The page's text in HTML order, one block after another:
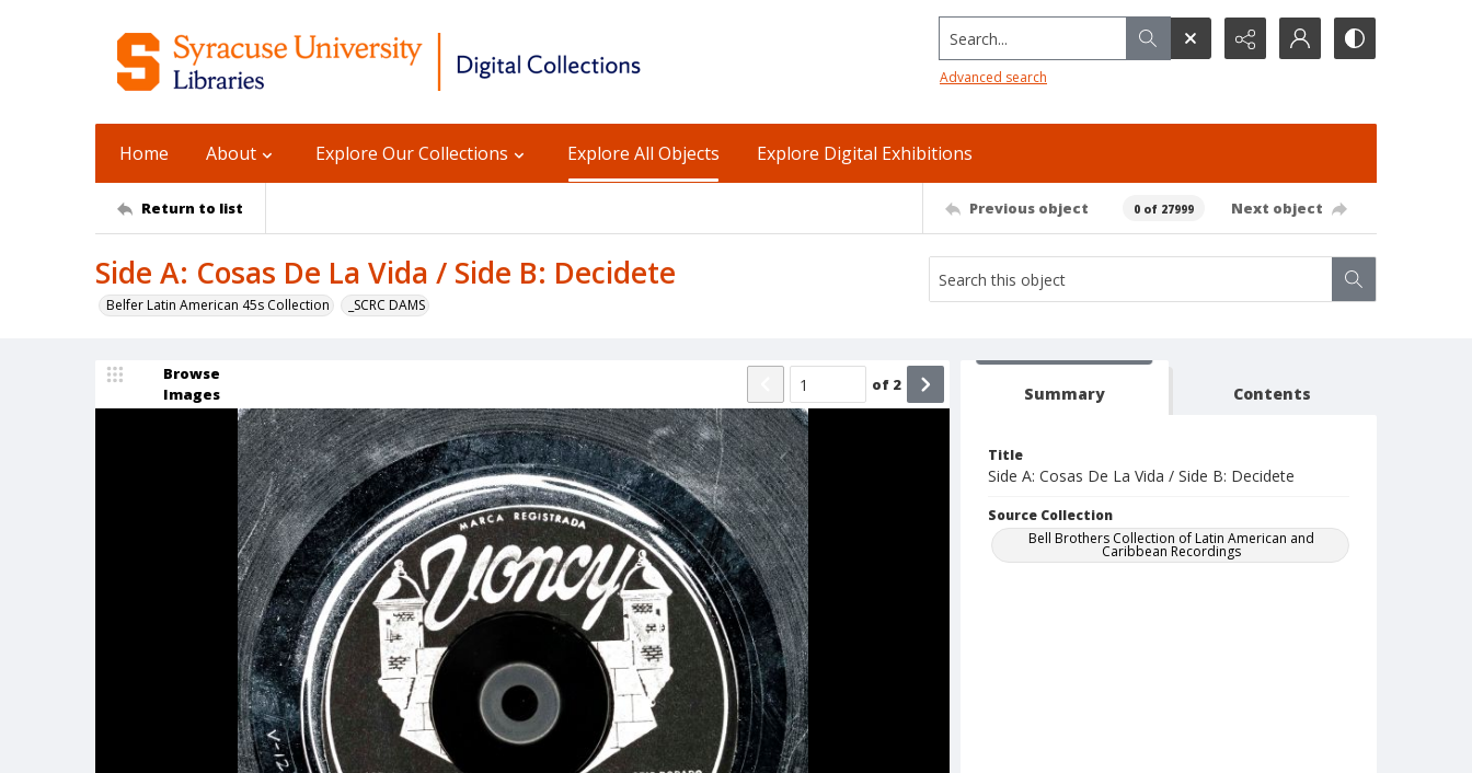
Search...
Advanced search
Home About Explore Our Collections Explore All Objects Explore Digital Exhibitions
Return to list Previous object 0 of 27999 Next object
Side A: Cosas De La Vida / Side B: Decidete
Belfer Latin American 45s Collection _SCRC DAMS
Browse
Images
of 2 Summary Contents
Title
Side A: Cosas De La Vida / Side B: Decidete
Source Collection
Bell Brothers Collection of Latin American and
Caribbean Recordings